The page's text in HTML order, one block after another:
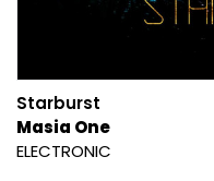
Starburst
Masia One
ELECTRONIC